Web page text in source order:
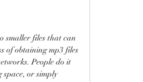
smaller files that can
of obtaining mp3 files
People do it
space, or simply